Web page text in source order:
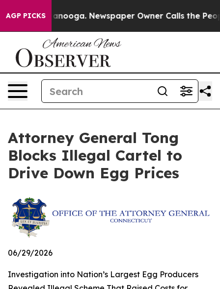
AGP PICKS
Chattanooga. Newspaper Owner Calls the People
Attorney General Tong
Blocks Illegal Cartel to
Drive Down Egg Prices
06/29/2026
Investigation into Nation’s Largest Egg Producers